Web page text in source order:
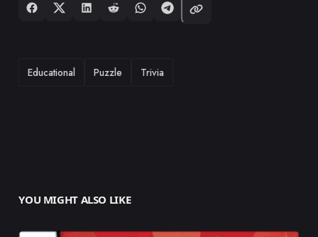
TAGS
Educational Puzzle Trivia
YOU MIGHT ALSO LIKE